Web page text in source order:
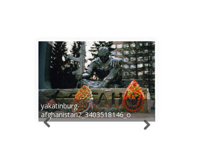
yakatinburg-
afghanistan2_3403518146_o